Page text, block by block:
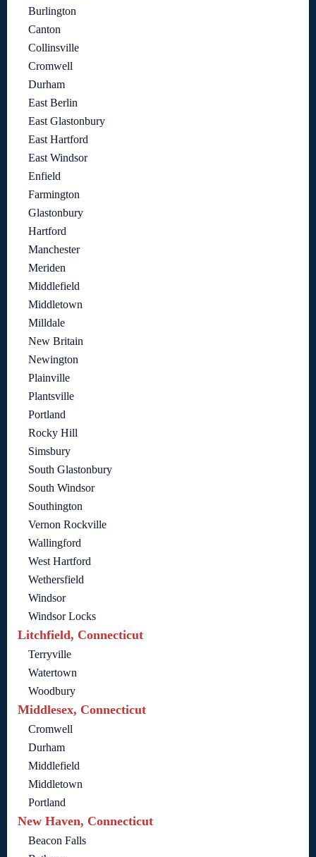
Burlington
Canton
Collinsville
Cromwell
Durham
East Berlin
East Glastonbury
East Hartford
East Windsor
Enfield
Farmington
Glastonbury
Hartford
Manchester
Meriden
Middlefield
Middletown
Milldale
New Britain
Newington
Plainville
Plantsville
Portland
Rocky Hill
Simsbury
South Glastonbury
South Windsor
Southington
Vernon Rockville
Wallingford
West Hartford
Wethersfield
Windsor
Windsor Locks
Litchfield, Connecticut
Terryville
Watertown
Woodbury
Middlesex, Connecticut
Cromwell
Durham
Middlefield
Middletown
Portland
New Haven, Connecticut
Beacon Falls